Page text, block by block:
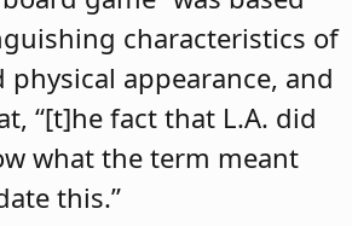
characteristics of
appearance, and
“[t]he fact that L.A. did
what the term meant
this.”